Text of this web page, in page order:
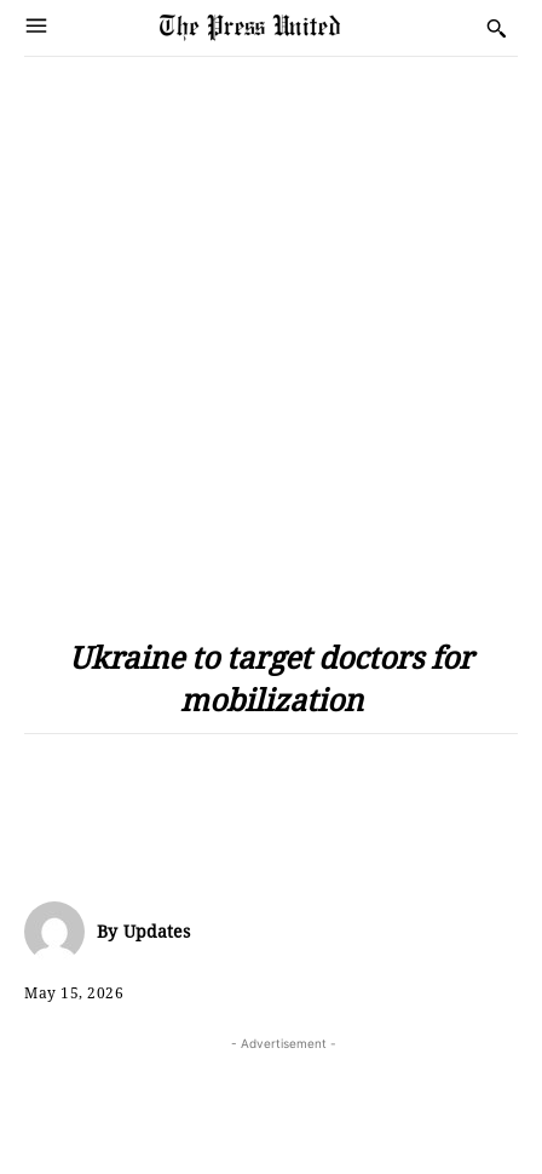
Ukraine to target doctors for
mobilization
By Updates
May 15, 2026
- Advertisement -